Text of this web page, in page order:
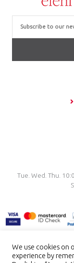
Tue. Wed. Thu.
TERMS &
We use cookies on
experience by